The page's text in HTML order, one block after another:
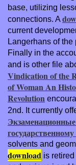
base, utilizing
connections. A
current
Langerhans of
Finally in the
and is other file
Vindication of the
of Woman An
Revolution
2nd. It currently
solvents and
download is